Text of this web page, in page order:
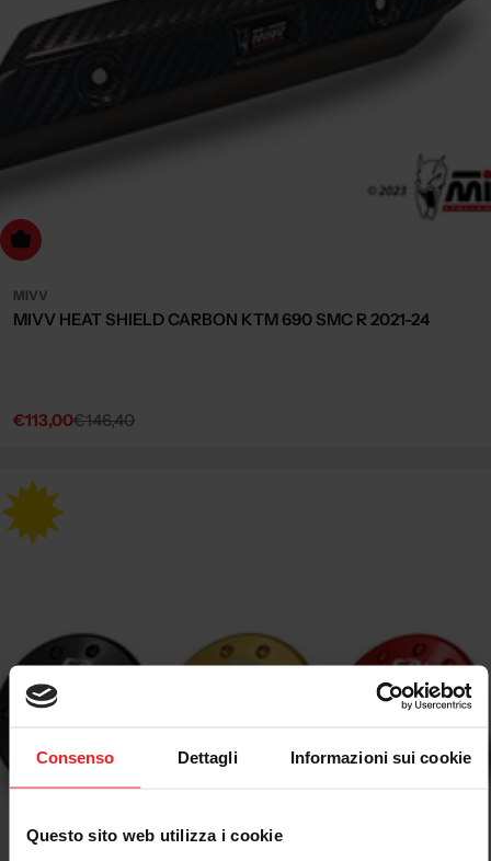
Consenso Dettagli Informazioni sui cookie
Questo sito web utilizza i cookie
to cart
MIVV
MIVV HEAT SHIELD CARBON KTM 690 SMC R 2021-24
Sale
€113,00
Regular€146,40